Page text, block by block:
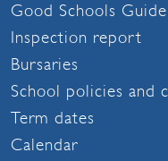
Good Schools
Inspection report
Bursaries
School policies and
Term dates
Calendar